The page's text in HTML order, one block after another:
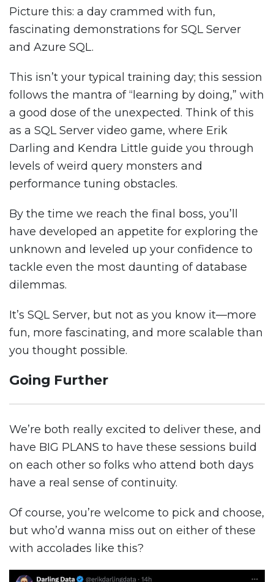
Picture this: a day crammed with fun,
fascinating demonstrations for SQL Server
and Azure SQL.
This isn’t your typical training day; this session
follows the mantra of “learning by doing,” with
a good dose of the unexpected. Think of this
as a SQL Server video game, where Erik
Darling and Kendra Little guide you through
levels of weird query monsters and
performance tuning obstacles.
By the time we reach the final boss, you’ll
have developed an appetite for exploring the
unknown and leveled up your confidence to
tackle even the most daunting of database
dilemmas.
It’s SQL Server, but not as you know it—more
fun, more fascinating, and more scalable than
you thought possible.
Going Further
We’re both really excited to deliver these, and
have BIG PLANS to have these sessions build
on each other so folks who attend both days
have a real sense of continuity.
Of course, you’re welcome to pick and choose,
but who’d wanna miss out on either of these
with accolades like this?